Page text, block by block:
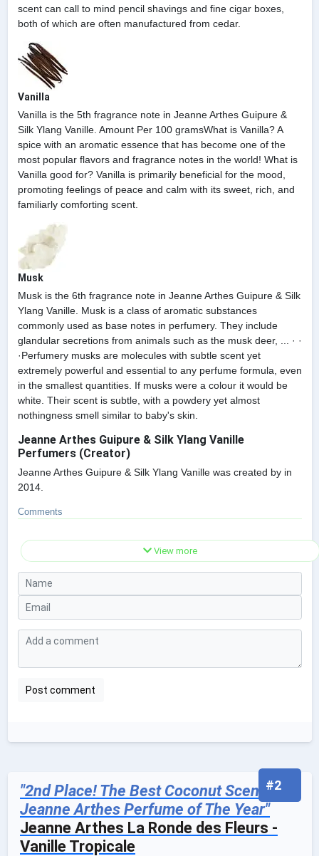
scent can call to mind pencil shavings and fine cigar boxes,
both of which are often manufactured from cedar.
Vanilla
Vanilla is the 5th fragrance note in Jeanne Arthes Guipure &
Silk Ylang Vanille. Amount Per 100 gramsWhat is Vanilla? A
spice with an aromatic essence that has become one of the
most popular flavors and fragrance notes in the world! What is
Vanilla good for? Vanilla is primarily beneficial for the mood,
promoting feelings of peace and calm with its sweet, rich, and
familiarly comforting scent.
Musk
Musk is the 6th fragrance note in Jeanne Arthes Guipure & Silk
Ylang Vanille. Musk is a class of aromatic substances
commonly used as base notes in perfumery. They include
glandular secretions from animals such as the musk deer, ... · ·
·Perfumery musks are molecules with subtle scent yet
extremely powerful and essential to any perfume formula, even
in the smallest quantities. If musks were a colour it would be
white. Their scent is subtle, with a powdery yet almost
nothingness smell similar to baby's skin.
Jeanne Arthes Guipure & Silk Ylang Vanille
Perfumers (Creator)
Jeanne Arthes Guipure & Silk Ylang Vanille was created by in
2014.
Comments
View more
#2
"2nd Place! The Best Coconut Scented
Jeanne Arthes Perfume of The Year"
Jeanne Arthes La Ronde des Fleurs -
Vanille Tropicale